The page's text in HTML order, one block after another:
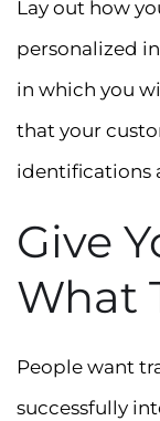
Lay out how
personalized
in which you
that your
identifications
Give
What
People want
successfully